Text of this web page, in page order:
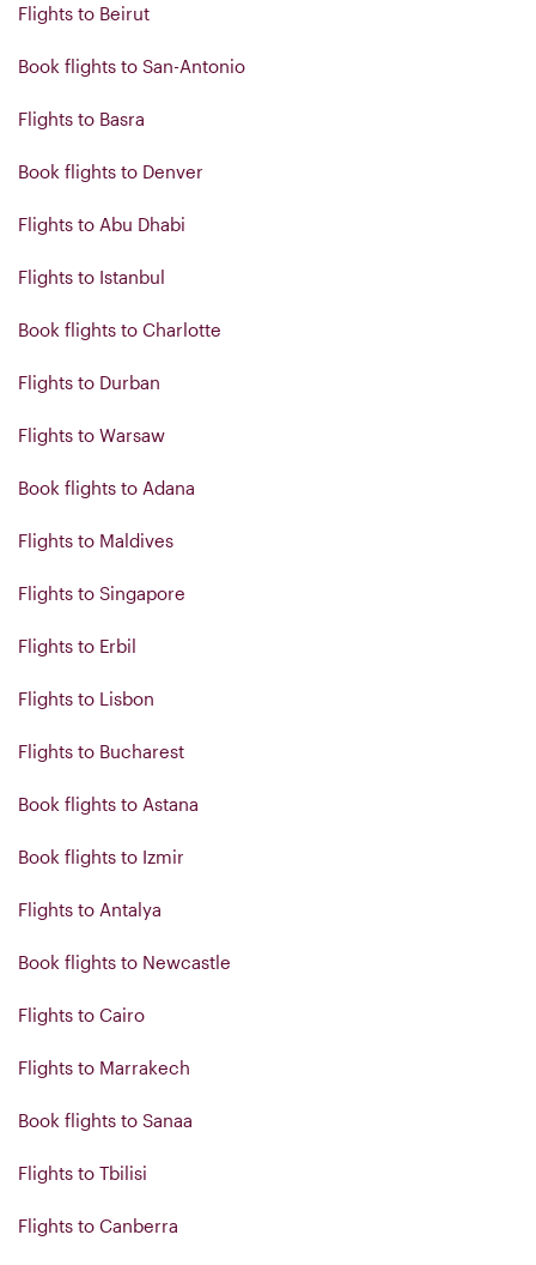
Flights to Beirut
Book flights to San-Antonio
Flights to Basra
Book flights to Denver
Flights to Abu Dhabi
Flights to Istanbul
Book flights to Charlotte
Flights to Durban
Flights to Warsaw
Book flights to Adana
Flights to Maldives
Flights to Singapore
Flights to Erbil
Flights to Lisbon
Flights to Bucharest
Book flights to Astana
Book flights to Izmir
Flights to Antalya
Book flights to Newcastle
Flights to Cairo
Flights to Marrakech
Book flights to Sanaa
Flights to Tbilisi
Flights to Canberra